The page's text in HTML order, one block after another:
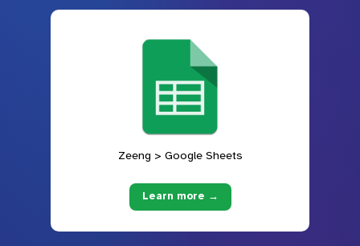
Zeeng > Google Sheets
Learn more →